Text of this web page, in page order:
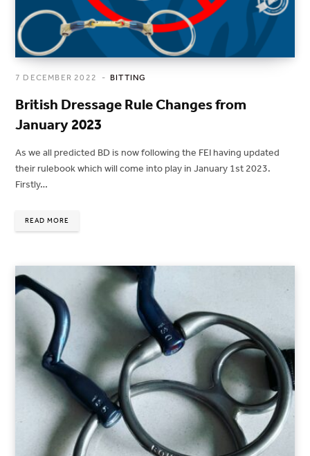
BITTING
7 DECEMBER 2022
British Dressage Rule Changes from
January 2023
As we all predicted BD is now following the FEI having updated
their rulebook which will come into play in January 1st 2023.
Firstly…
READ MORE